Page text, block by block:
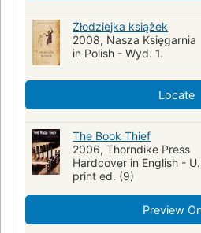
Złodziejka książek
2008, Nasza Księgarnia
in Polish - Wyd. 1.
Locate
The Book Thief
2006, Thorndike Press
Hardcover in English -
print ed. (9)
Preview